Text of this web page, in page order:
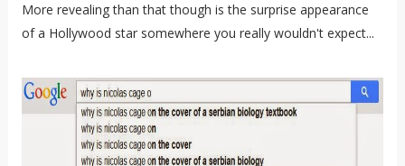
More revealing than that though is the surprise appearance
of a Hollywood star somewhere you really wouldn't expect...